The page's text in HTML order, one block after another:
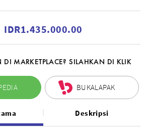
IDR1.435.000.00
DI MARKETPLACE? SILAHKAN DI KLIK
BUKALAPAK
Deskripsi